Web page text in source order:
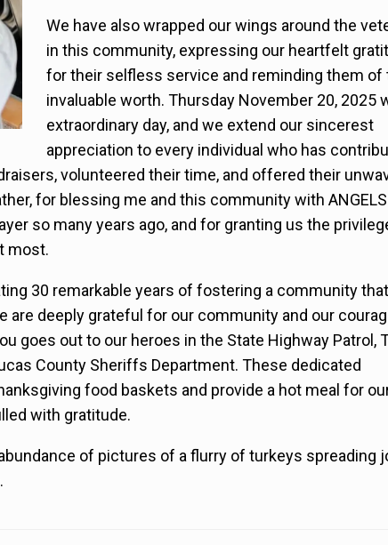
We have also wrapped our wings around the
in this community, expressing our heartfelt
for their selfless service and reminding them of
invaluable worth. Thursday November 20, 2025
extraordinary day, and we extend our sincerest
appreciation to every individual who has
volunteered their time, and offered their
for blessing me and this community with ANGELS
so many years ago, and for granting us the
most.
30 remarkable years of fostering a community
are deeply grateful for our community and our
goes out to our heroes in the State Highway Patrol,
County Sheriffs Department. These dedicated
food baskets and provide a hot meal for
with gratitude.
of pictures of a flurry of turkeys spreading